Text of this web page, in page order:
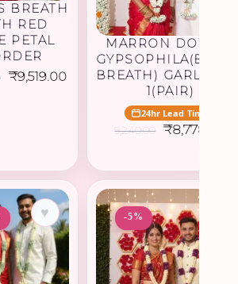
BREATH
RED
PETAL
Original
₹9,519.00Current
₹9,519.00.
MARRON DOTTED
BREATH) GARLAND
1(PAIR)
24hr Lead Time
9,240.00
Original
₹9,240.00.
₹8,778.00
♥ -5%